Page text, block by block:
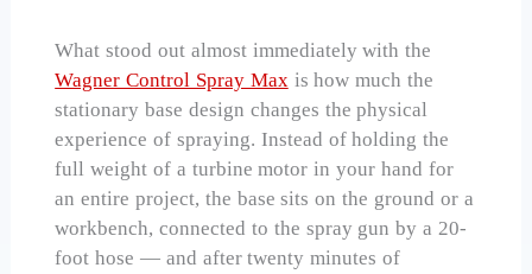
What stood out almost immediately with the
Wagner Control Spray Max is how much the
stationary base design changes the physical
experience of spraying. Instead of holding the
full weight of a turbine motor in your hand for
an entire project, the base sits on the ground or a
workbench, connected to the spray gun by a 20-
foot hose — and after twenty minutes of